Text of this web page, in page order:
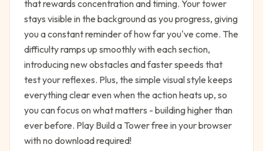
that rewards concentration and timing. Your tower
stays visible in the background as you progress, giving
you a constant reminder of how far you've come. The
difficulty ramps up smoothly with each section,
introducing new obstacles and faster speeds that
test your reflexes. Plus, the simple visual style keeps
everything clear even when the action heats up, so
you can focus on what matters - building higher than
ever before. Play Build a Tower free in your browser
with no download required!